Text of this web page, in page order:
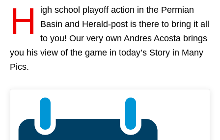
H
igh school playoff action in the Permian
Basin and Herald-post is there to bring it all
to you! Our very own Andres Acosta brings
you his view of the game in today’s Story in Many
Pics.